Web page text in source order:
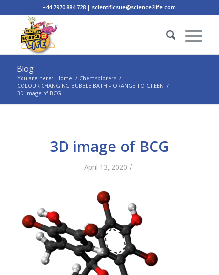
+44 7970 884 728 | scientificsue@science2life.com
Blog
You are here: Home / Chemsplorers /
COLOUR CHANGING BUBBLE BATH – ORANGE TO GREEN /
3D image of BCG
3D image of BCG
April 13, 2020 /